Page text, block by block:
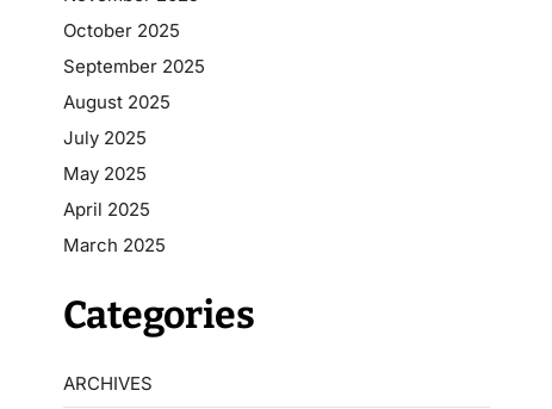
October 2025
September 2025
August 2025
July 2025
May 2025
April 2025
March 2025
Categories
ARCHIVES